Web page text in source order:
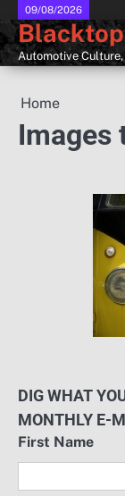
Skip
to
content
09/08/2026
Automotive
Home
Images
DIG WHAT
MONTHLY E-
First Name